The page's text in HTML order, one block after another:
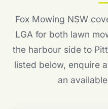
Fox Mowing NSW
LGA for both lawn
the harbour side to
listed below, enquire
an